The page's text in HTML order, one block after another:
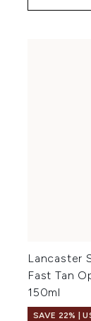
Lancaster
Fast Tan
150ml
SAVE 22% |